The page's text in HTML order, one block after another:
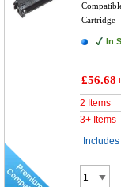
Cartridge
In
£56.68
2 Items
3+ Items